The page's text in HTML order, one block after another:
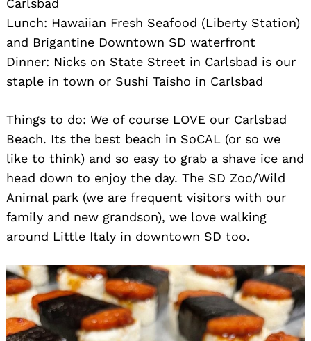
Carlsbad
Lunch: Hawaiian Fresh Seafood (Liberty Station)
and Brigantine Downtown SD waterfront
Dinner: Nicks on State Street in Carlsbad is our
staple in town or Sushi Taisho in Carlsbad
Things to do: We of course LOVE our Carlsbad
Beach. Its the best beach in SoCAL (or so we
like to think) and so easy to grab a shave ice and
head down to enjoy the day. The SD Zoo/Wild
Animal park (we are frequent visitors with our
family and new grandson), we love walking
around Little Italy in downtown SD too.